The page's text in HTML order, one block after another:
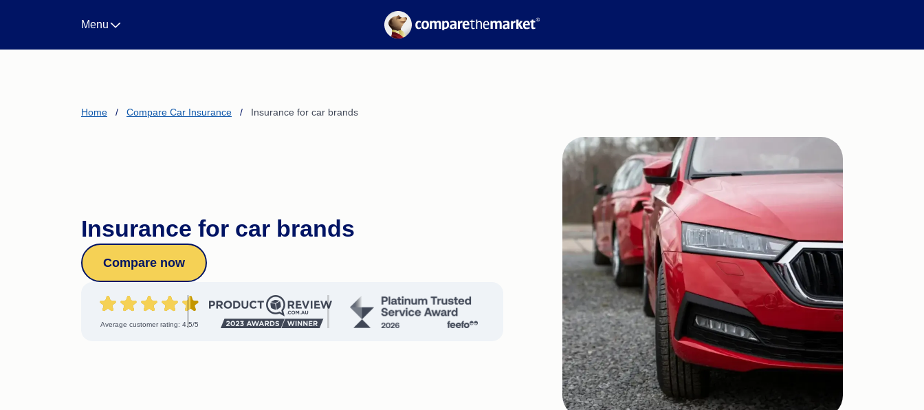
Income Protection Insurance
Gas
Suburb Reports
Borrowing Power
Calculators
Menu
Home / Compare Car Insurance / Insurance for car brands
Insurance for car brands
Compare now
Average customer rating: 4.5/5